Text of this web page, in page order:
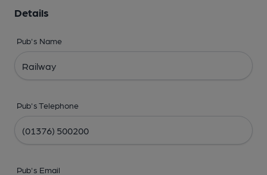
Details
Pub's Name
Pub's Telephone
Pub's Email